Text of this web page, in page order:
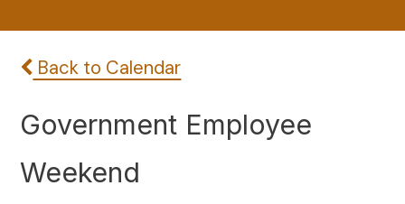
Back to Calendar
Government Employee
Weekend